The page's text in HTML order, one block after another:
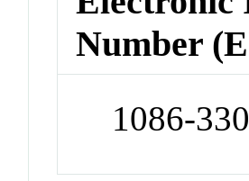
Number
1086-